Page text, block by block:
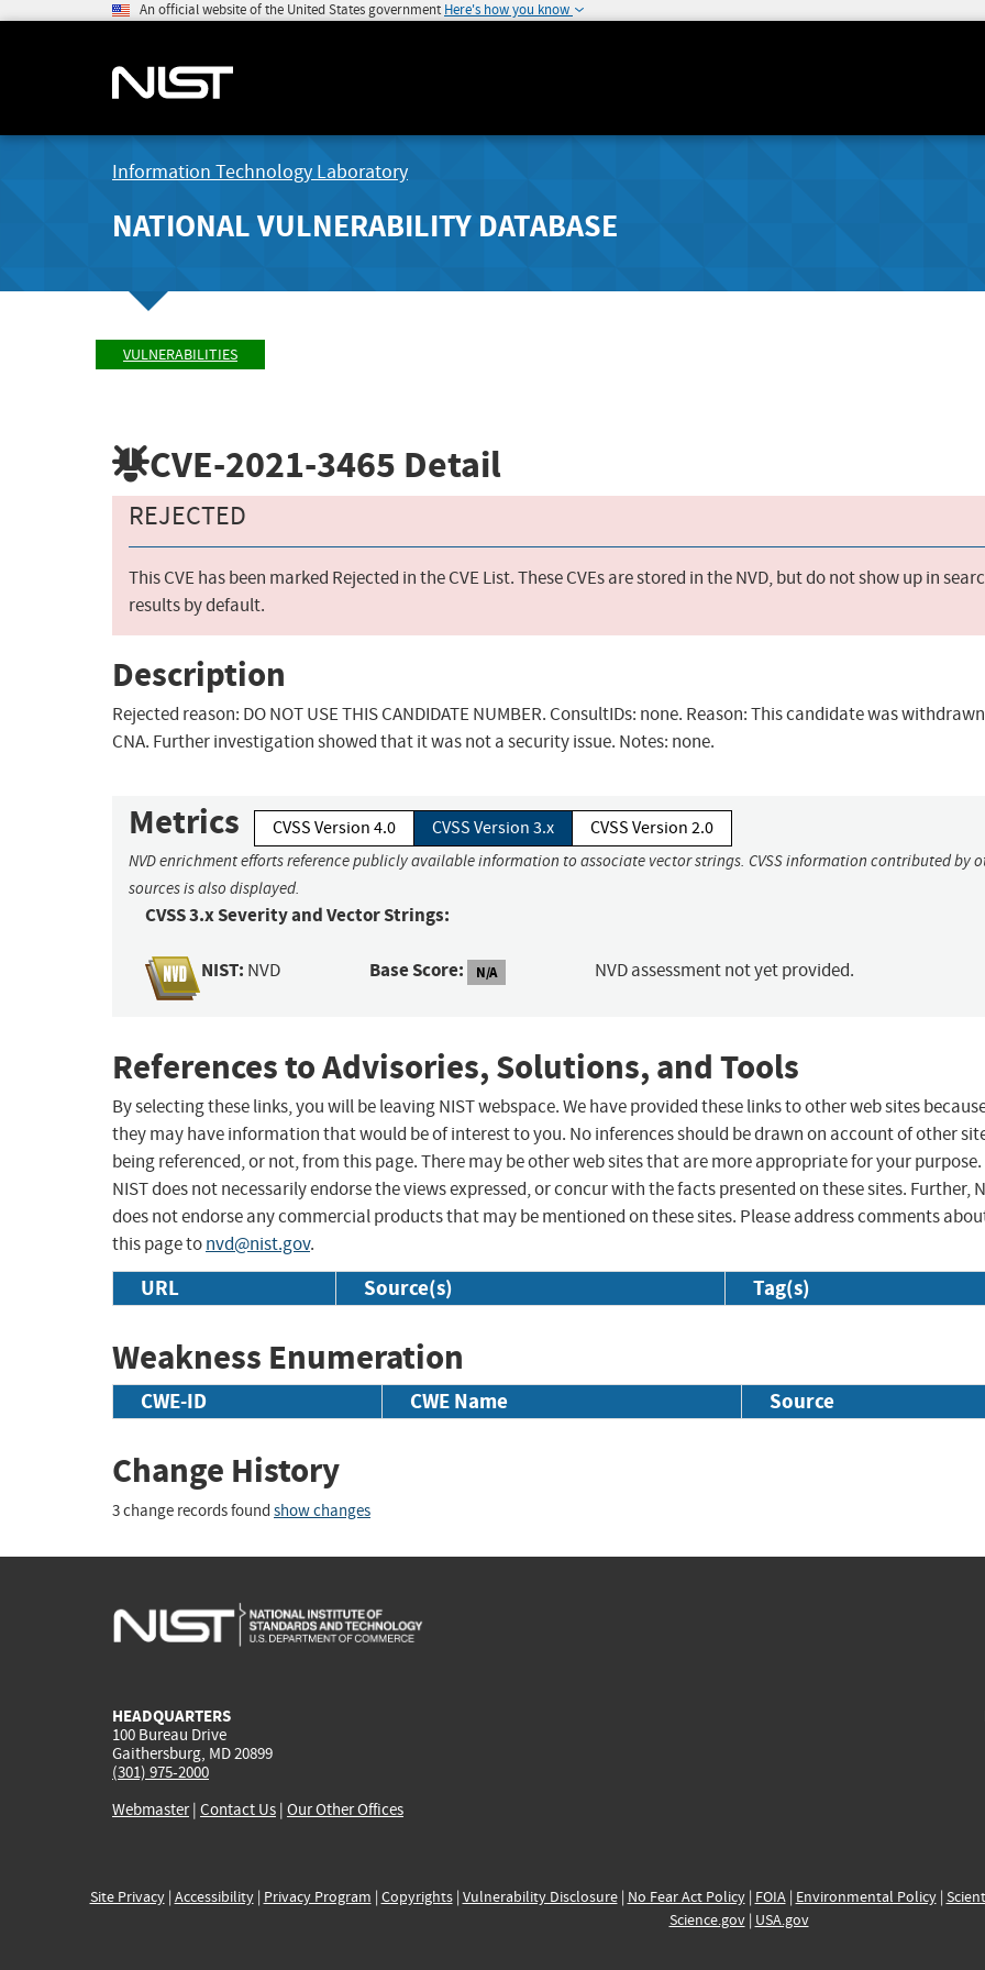
An official website of the United States government Here's how you know
Information Technology Laboratory
NATIONAL VULNERABILITY DATABASE
VULNERABILITIES
CVE-2021-3465 Detail
REJECTED
This CVE has been marked Rejected in the CVE List. These CVEs are stored in the NVD, but do not show up in
results by default.
Description
Rejected reason: DO NOT USE THIS CANDIDATE NUMBER. ConsultIDs: none. Reason: This candidate was
CNA. Further investigation showed that it was not a security issue. Notes: none.
Metrics CVSS Version 4.0 CVSS Version 3.x CVSS Version 2.0
NVD enrichment efforts reference publicly available information to associate vector strings. CVSS information contributed by
sources is also displayed.
CVSS 3.x Severity and Vector Strings:
NIST: NVD Base Score: N/A NVD assessment not yet provided.
References to Advisories, Solutions, and Tools
By selecting these links, you will be leaving NIST webspace. We have provided these links to other web sites
they may have information that would be of interest to you. No inferences should be drawn on account of other
being referenced, or not, from this page. There may be other web sites that are more appropriate for your purpose.
NIST does not necessarily endorse the views expressed, or concur with the facts presented on these sites. Further,
does not endorse any commercial products that may be mentioned on these sites. Please address comments
this page tonvd@nist.gov.
URL Source(s) Tag(s)
Weakness Enumeration
CWE-ID CWE Name Source
Change History
3 change records found show changes
HEADQUARTERS
100 Bureau Drive
Gaithersburg, MD 20899
(301) 975-2000
Webmaster| Contact Us | Our Other Offices
Site Privacy| Accessibility| Privacy Program | Copyrights| Vulnerability Disclosure| No Fear Act Policy| FOIA| Environmental Policy|
Science.gov| USA.gov